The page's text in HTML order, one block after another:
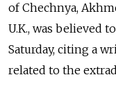
of Chechnya,
U.K., was believed
Saturday, citing a
related to the